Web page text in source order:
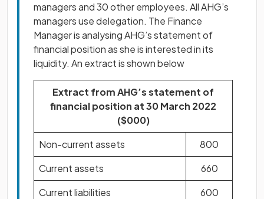
managers and 30 other employees. All AHG’s
managers use delegation. The Finance
Manager is analysing AHG’s statement of
financial position as she is interested in its
liquidity. An extract is shown below
Extract from AHG’s statement of
financial position at 30 March 2022
($000)
Non-current assets
800
Current assets
660
Current liabilities
600